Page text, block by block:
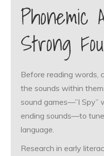
Phonemic
Strong
Before reading words,
the sounds within
sound games—”I Spy”
ending sounds—to tune
language.
Research in early